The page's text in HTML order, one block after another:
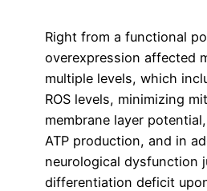
Right from a functional
overexpression affected
multiple levels, which
ROS levels, minimizing
membrane layer
ATP production, and in
neurological dysfunction
differentiation deficit